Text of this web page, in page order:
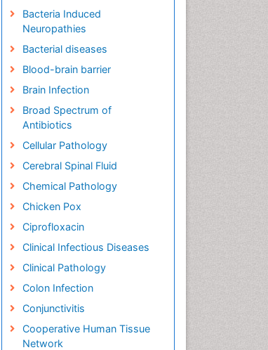
Bacteria Induced
Neuropathies
Bacterial diseases
Blood-brain barrier
Brain Infection
Broad Spectrum of
Antibiotics
Cellular Pathology
Cerebral Spinal Fluid
Chemical Pathology
Chicken Pox
Ciprofloxacin
Clinical Infectious Diseases
Clinical Pathology
Colon Infection
Conjunctivitis
Cooperative Human Tissue
Network